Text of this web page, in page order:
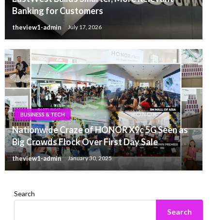
Banking for Customers
theview1-admin July 17, 2026
BUSINESS & TECH
Nationwide Craze of HONOR X9c 5G Seen as
Big Crowds Flock Over First Day Sale
theview1-admin January 30, 2025
Search
Search